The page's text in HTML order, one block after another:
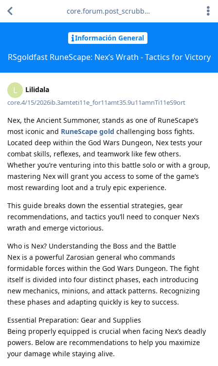
Información General
RSgoldfast RuneScape: Nex’s Wrath - Tactics for Victory
core.forum.post_scrubber.viewing_text
L Lilidala
core.4/15/2026ib.3amteti11e_for11amt35.9u11amnTi11eS9ort
Nex, the Ancient Summoner, stands as one of RuneScape’s
most iconic and RuneScape gold challenging boss fights.
Located deep within the God Wars Dungeon, Nex tests your
combat skills, reflexes, and teamwork like few others.
Whether you’re venturing into this battle solo or with a group,
mastering Nex will grant you access to some of the game’s
most rewarding loot and a truly epic experience.
This guide breaks down the essential strategies, gear
recommendations, and tactics you’ll need to conquer Nex’s
wrath and emerge victorious.
Who is Nex? Understanding the Boss and the Battle
Nex is a powerful Zarosian general who commands
formidable forces within the God Wars Dungeon. The fight
itself is divided into four distinct phases, each introducing
new mechanics, minions, and attack patterns. Recognizing
these phases and adapting quickly is key to success.
Essential Preparation: Gear and Supplies
Being properly equipped is crucial when facing Nex’s deadly
powers. Below are recommendations to help you maximize
your damage while staying alive.